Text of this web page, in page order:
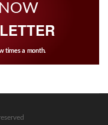
times a month.